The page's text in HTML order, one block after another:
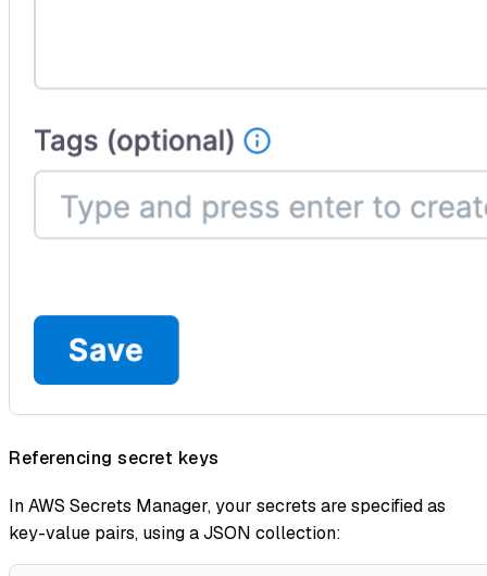
Referencing secret keys
In AWS Secrets Manager, your secrets are specified as
key-value pairs, using a JSON collection: